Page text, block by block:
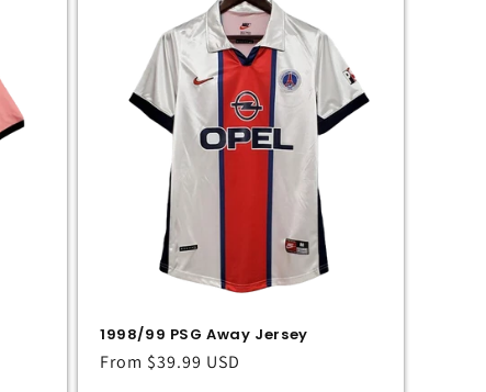
1998/99 PSG Away Jersey
Regular
From $39.99 USD